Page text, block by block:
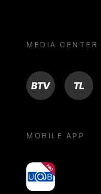
MEDIA CENTER
BTV TL
MOBILE APP
yoU@B